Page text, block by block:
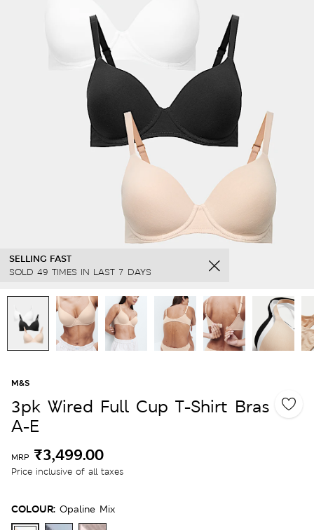
SELLING FAST
SOLD 49 TIMES IN LAST 7 DAYS
M&S
3pk Wired Full Cup T-Shirt Bras
A-E
MRP ₹3,499.00
Price inclusive of all taxes
COLOUR: Opaline Mix